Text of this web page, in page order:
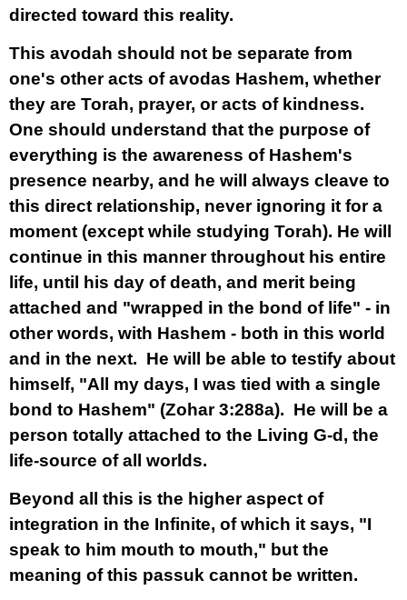
directed toward this reality.
This avodah should not be separate from
one's other acts of avodas Hashem, whether
they are Torah, prayer, or acts of kindness.
One should understand that the purpose of
everything is the awareness of Hashem's
presence nearby, and he will always cleave to
this direct relationship, never ignoring it for a
moment (except while studying Torah). He will
continue in this manner throughout his entire
life, until his day of death, and merit being
attached and "wrapped in the bond of life" - in
other words, with Hashem - both in this world
and in the next. He will be able to testify about
himself, "All my days, I was tied with a single
bond to Hashem" (Zohar 3:288a). He will be a
person totally attached to the Living G-d, the
life-source of all worlds.
Beyond all this is the higher aspect of
integration in the Infinite, of which it says, "I
speak to him mouth to mouth," but the
meaning of this passuk cannot be written.